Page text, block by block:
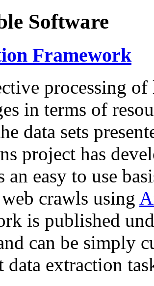
Software
Framework
processing of
in terms of
data sets
project has
an easy to use
crawls using
is published
can be simply
data extraction